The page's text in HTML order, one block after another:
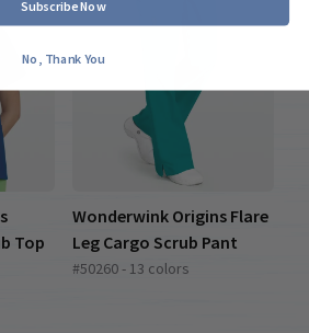
Top
Wonderwink Origins Flare
Leg Cargo Scrub Pant
#50260 - 13 colors
Subscribe Now
No, Thank You